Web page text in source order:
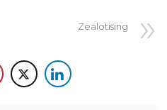
Zealotising